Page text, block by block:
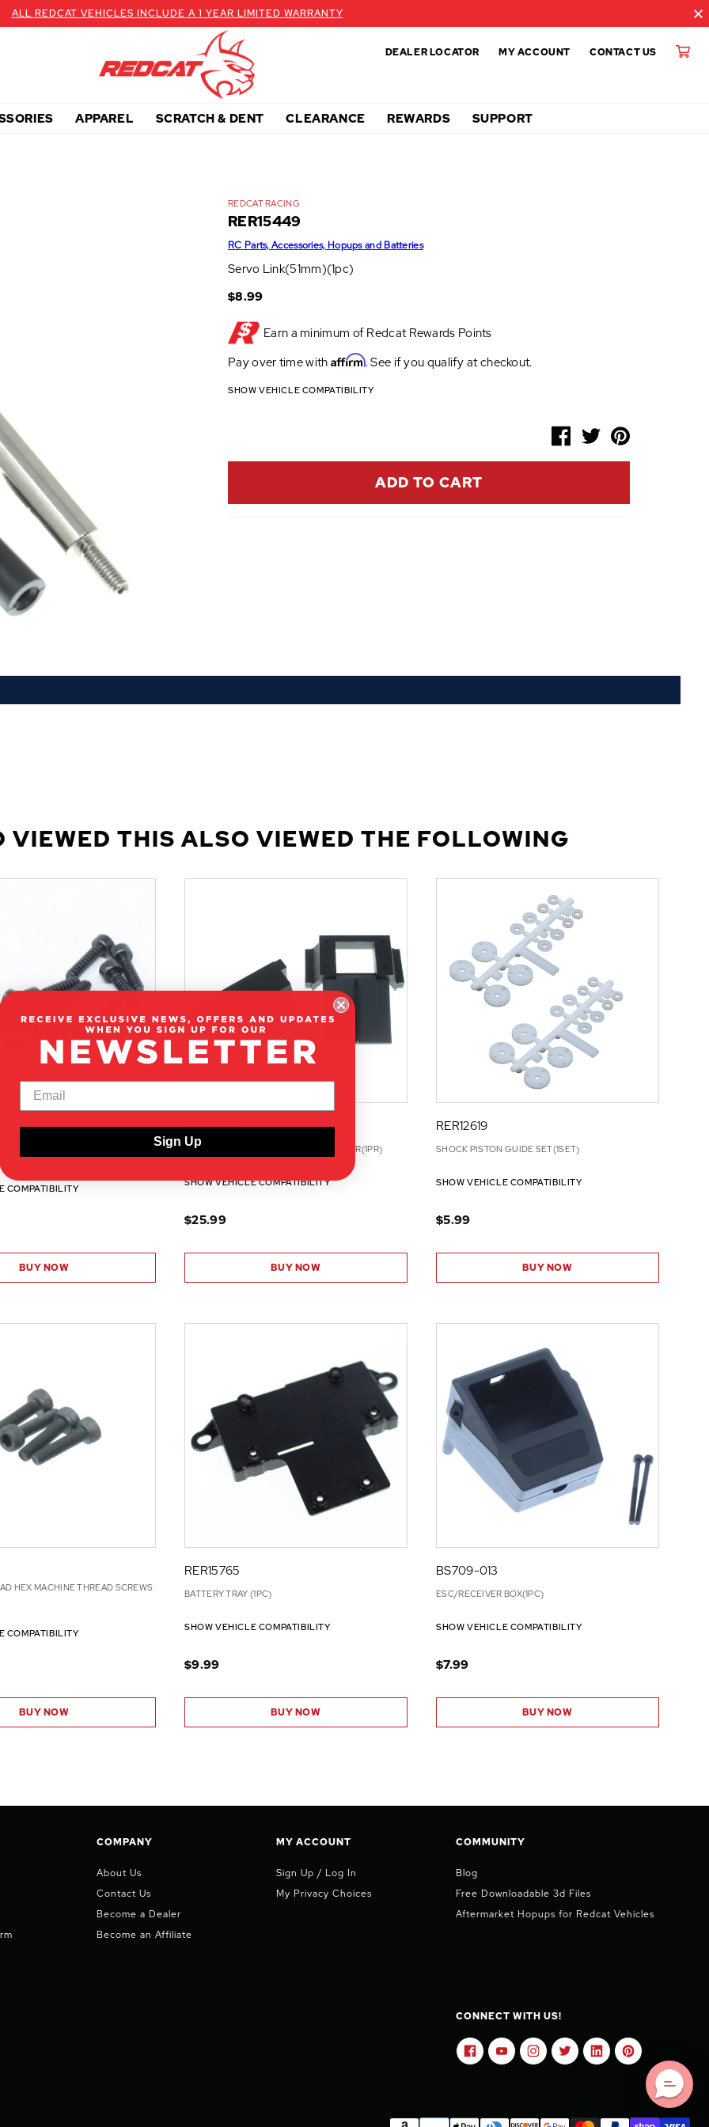
ALL REDCAT VEHICLES INCLUDE A 1 YEAR LIMITED WARRANTY
DEALER LOCATOR MY ACCOUNT CONTACT US
APPAREL SCRATCH & DENT CLEARANCE REWARDS SUPPORT
REDCAT RACING
RER15449
RC Parts, Accessories, Hopups and Batteries
Servo Link(51mm)(1pc)
$8.99
Earn a minimum of Redcat Rewards Points
Pay over time with Affirm. See if you qualify at checkout.
SHOW VEHICLE COMPATIBILITY
ADD TO CART
VIEWED THIS ALSO VIEWED THE FOLLOWING
HEX SELF TAPPING SCREWS
COMPATIBILITY
BUY NOW
RER24011
MIDDLE DECK MOUNT W/ RAMP HOLDER(1PR)
SHOW VEHICLE COMPATIBILITY
$25.99
BUY NOW
RER12619
SHOCK PISTON GUIDE SET(1SET)
SHOW VEHICLE COMPATIBILITY
$5.99
BUY NOW
HEX MACHINE THREAD SCREWS
COMPATIBILITY
BUY NOW
RER15765
BATTERY TRAY (1PC)
SHOW VEHICLE COMPATIBILITY
$9.99
BUY NOW
BS709-013
ESC/RECEIVER BOX(1PC)
SHOW VEHICLE COMPATIBILITY
$7.99
BUY NOW
COMPANY
About Us
Contact Us
Become a Dealer
Become an Affiliate
MY ACCOUNT
Sign Up / Log In
My Privacy Choices
COMMUNITY
Blog
Free Downloadable 3d Files
Aftermarket Hopups for Redcat Vehicles
CONNECT WITH US!
Sign Up